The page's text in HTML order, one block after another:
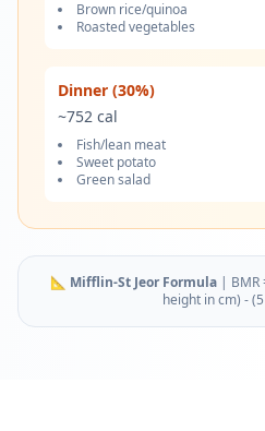
Brown rice/quinoa
Roasted vegetables
Dinner (30%)
~752 cal
Fish/lean meat
Sweet potato
Green salad
📐 Mifflin-St Jeor Formula| BMR
height in cm) -